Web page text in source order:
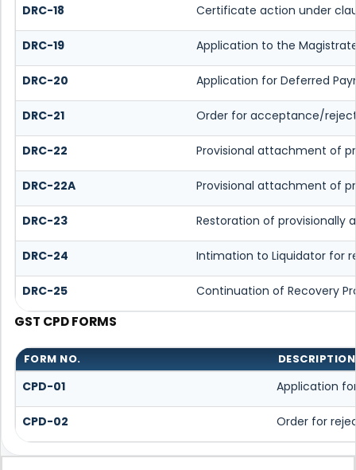
DRC-18 Certificate action under
DRC-19 Application to the
DRC-20 Application for Deferred
DRC-21 Order for acceptance/
DRC-22 Provisional attachment of
DRC-22A Provisional attachment of
DRC-23 Restoration of
DRC-24 Intimation to Liquidator for
DRC-25 Continuation of Recovery
GST CPD FORMS
FORM NO. DESCRIPTION
CPD-01 Application
CPD-02 Order for